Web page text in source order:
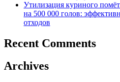
Утилизация куриного
на 500 000 голов:
отходов
Recent Comments
Archives